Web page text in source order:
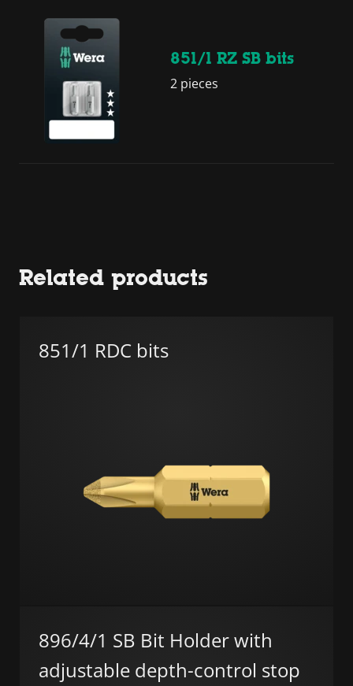
851/1 RZ SB bits
2 pieces
Related products
851/1 RDC bits
896/4/1 SB Bit Holder with
adjustable depth-control stop